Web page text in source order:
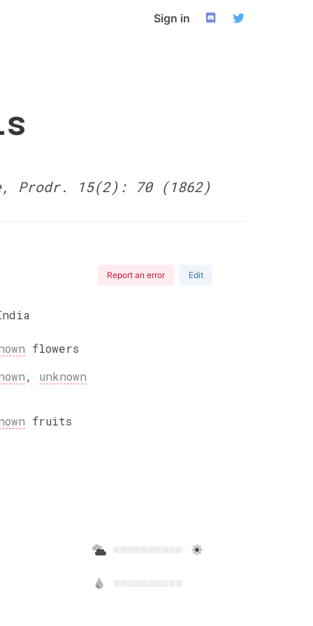
Sign in
Prodr. 15(2): 70 (1862)
Report an error Edit
flowers
, unknown
fruits